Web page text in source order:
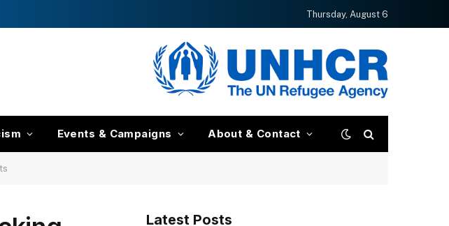
Thursday, August 6
Events & Campaigns About & Contact
Latest Posts